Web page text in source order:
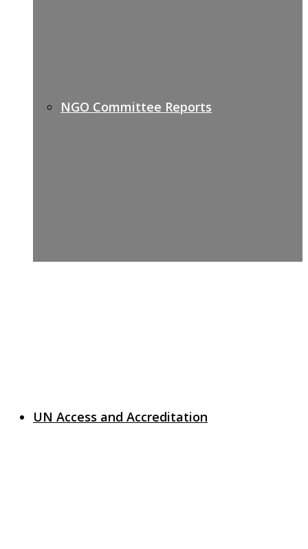
NGO Committee Reports
UN Access and Accreditation